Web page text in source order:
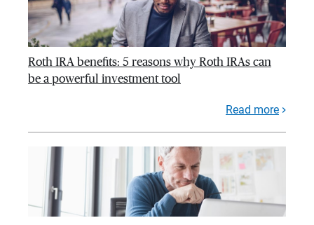
Roth IRA benefits: 5 reasons why Roth IRAs can
be a powerful investment tool
Read more